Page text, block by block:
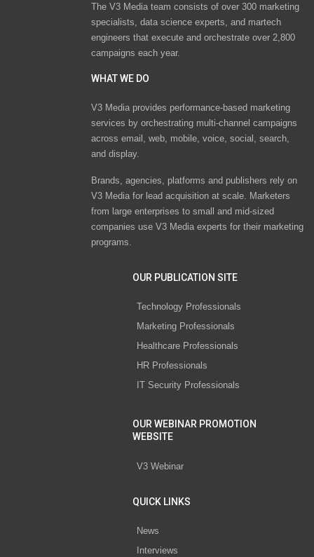
The V3 Media team consists of over 300 marketing
specialists, data science experts, and martech
engineers that execute and orchestrate over 2,800
campaigns each year.
WHAT WE DO
V3 Media provides performance-based marketing
services by orchestrating multi-channel campaigns
across email, web, mobile, voice, social, search,
and display.
Brands, agencies, platforms and publishers rely on
V3 Media for lead acquisition at scale. Marketers
from large enterprises to small and mid-sized
companies use V3 Media experts for their marketing
programs.
OUR PUBLICATION SITE
Technology Professionals
Marketing Professionals
Healthcare Professionals
HR Professionals
IT Security Professionals
OUR WEBINAR PROMOTION
WEBSITE
V3 Webinar
QUICK LINKS
News
Interviews